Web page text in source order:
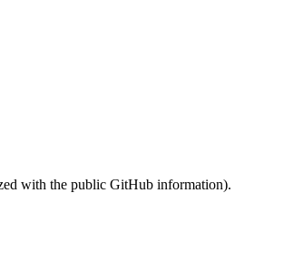
with the public GitHub information).